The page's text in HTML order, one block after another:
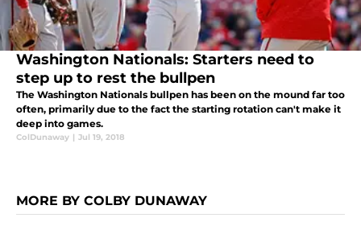
Washington Nationals: Starters need to
step up to rest the bullpen
The Washington Nationals bullpen has been on the mound far too
often, primarily due to the fact the starting rotation can't make it
deep into games.
ColDunaway | Jul 19, 2018
MORE BY COLBY DUNAWAY